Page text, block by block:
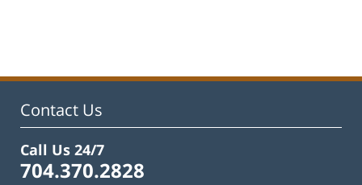
11:48
Contact Us
Call Us 24/7
704.370.2828